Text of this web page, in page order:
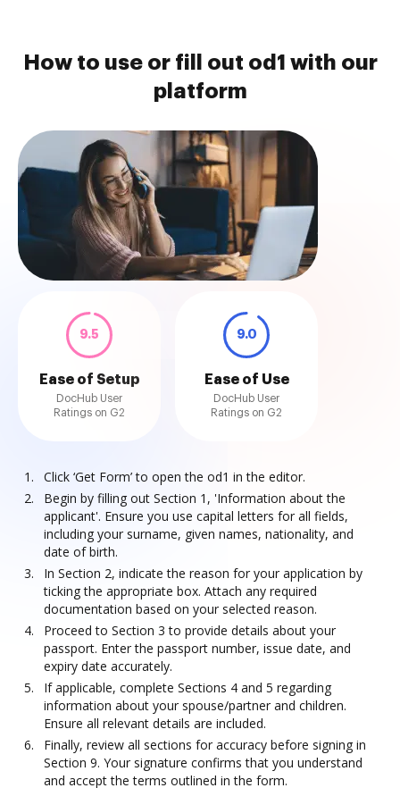
How to use or fill out od1 with our
platform
9.5
Ease of Setup
DocHub User
Ratings on G2
9.0
Ease of Use
DocHub User
Ratings on G2
Click ‘Get Form’ to open the od1 in the editor.
Begin by filling out Section 1, 'Information about the
applicant'. Ensure you use capital letters for all fields,
including your surname, given names, nationality, and
date of birth.
In Section 2, indicate the reason for your application by
ticking the appropriate box. Attach any required
documentation based on your selected reason.
Proceed to Section 3 to provide details about your
passport. Enter the passport number, issue date, and
expiry date accurately.
If applicable, complete Sections 4 and 5 regarding
information about your spouse/partner and children.
Ensure all relevant details are included.
Finally, review all sections for accuracy before signing in
Section 9. Your signature confirms that you understand
and accept the terms outlined in the form.